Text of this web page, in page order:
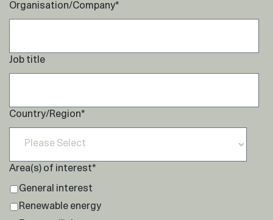
Organisation/Company*
Job title
Country/Region*
Area(s) of interest*
General interest
Renewable energy